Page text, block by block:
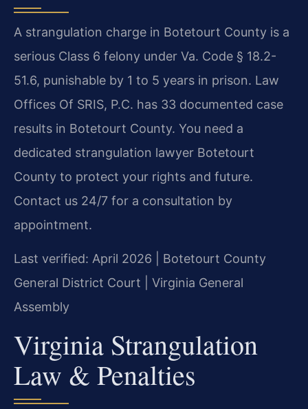
A strangulation charge in Botetourt County is a
serious Class 6 felony under Va. Code § 18.2-
51.6, punishable by 1 to 5 years in prison. Law
Offices Of SRIS, P.C. has 33 documented case
results in Botetourt County. You need a
dedicated strangulation lawyer Botetourt
County to protect your rights and future.
Contact us 24/7 for a consultation by
appointment.
Last verified: April 2026 | Botetourt County
General District Court | Virginia General
Assembly
Virginia Strangulation
Law & Penalties